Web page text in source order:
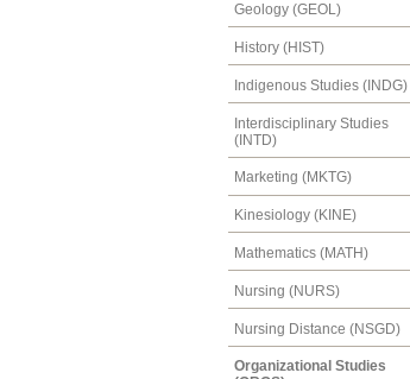
Geology (GEOL)
History (HIST)
Indigenous Studies (INDG)
Interdisciplinary Studies
(INTD)
Marketing (MKTG)
Kinesiology (KINE)
Mathematics (MATH)
Nursing (NURS)
Nursing Distance (NSGD)
Organizational Studies